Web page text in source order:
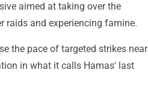
aimed at taking over the
raids and experiencing famine.
the pace of targeted strikes near
in what it calls Hamas' last